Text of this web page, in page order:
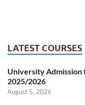
LATEST COURSES
University Admission
2025/2026
August 5, 2026